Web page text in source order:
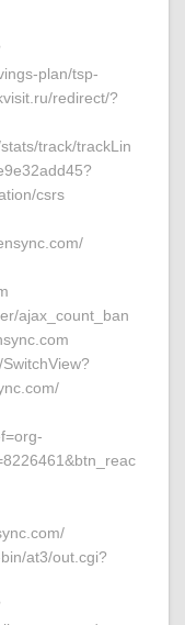
plan/tsp-
redirect/?
track/trackLin
csrs
ajax_count_ban
at3/out.cgi?